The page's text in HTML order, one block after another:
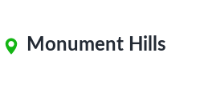
Monument Hills